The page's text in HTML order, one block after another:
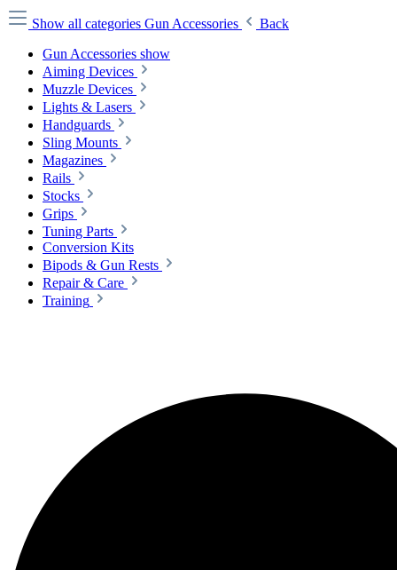
Show all categories Gun Accessories
Back
Gun Accessories show
Aiming Devices
Muzzle Devices
Lights & Lasers
Handguards
Sling Mounts
Magazines
Rails
Stocks
Grips
Tuning Parts
Conversion Kits
Bipods & Gun Rests
Repair & Care
Training